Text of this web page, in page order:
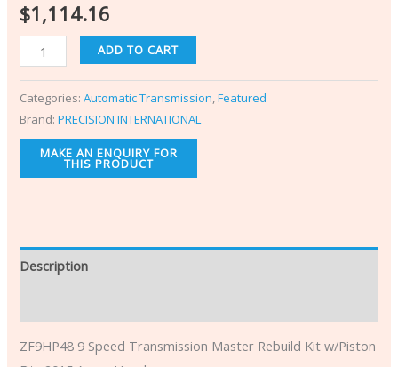
$1,114.16
ADD TO CART
Categories:Automatic Transmission ,Featured
Brand:PRECISION INTERNATIONAL
Description
ZF9HP48 9 Speed Transmission Master Rebuild Kit w/Piston